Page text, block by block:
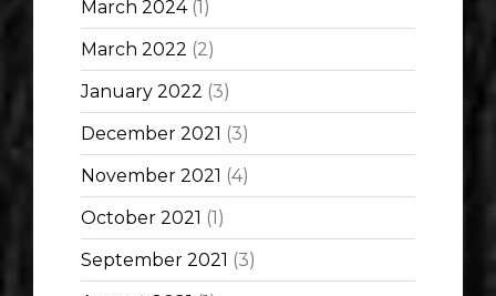
March 2024(1)
March 2022 (2)
January 2022 (3)
December 2021 (3)
November 2021 (4)
October 2021 (1)
September 2021 (3)